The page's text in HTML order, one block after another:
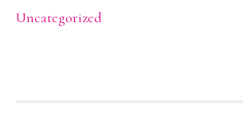
Uncategorized